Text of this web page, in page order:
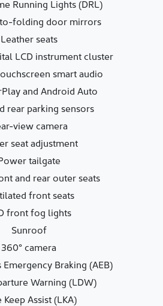
Running Lights (DRL)
folding door mirrors
Leather seats
LCD instrument cluster
smart audio
and Android Auto
rear parking sensors
view camera
seat adjustment
tailgate
and rear outer seats
front seats
front fog lights
Sunroof
360° camera
Braking (AEB)
Warning (LDW)
Keep Assist (LKA)